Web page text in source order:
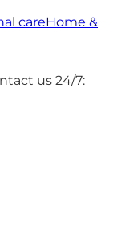
careHome &
us 24/7: